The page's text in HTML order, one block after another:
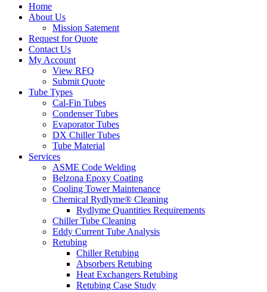
Home
About Us
Mission Satement
Request for Quote
Contact Us
My Account
View RFQ
Submit Quote
Tube Types
Cal-Fin Tubes
Condenser Tubes
Evaporator Tubes
DX Chiller Tubes
Tube Material
Services
ASME Code Welding
Belzona Epoxy Coating
Cooling Tower Maintenance
Chemical Rydlyme® Cleaning
Rydlyme Quantities Requirements
Chiller Tube Cleaning
Eddy Current Tube Analysis
Retubing
Chiller Retubing
Absorbers Retubing
Heat Exchangers Retubing
Retubing Case Study